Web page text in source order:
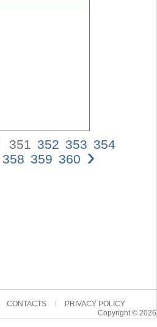
351 352 353 354
358 359 360 ›
(Mk
CONTACTS
PRIVACY POLICY
Copyright © 2026